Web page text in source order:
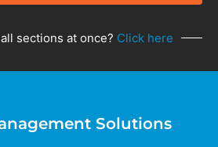
sections at once? Click here
Solutions